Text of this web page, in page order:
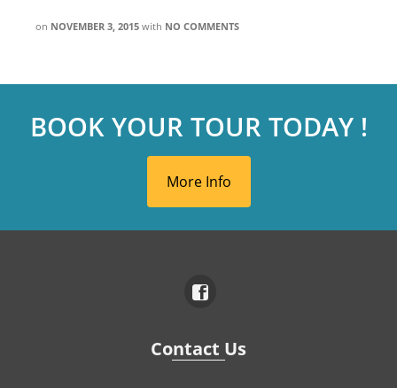
on NOVEMBER 3, 2015 with NO COMMENTS
BOOK YOUR TOUR TODAY !
More Info
Contact Us